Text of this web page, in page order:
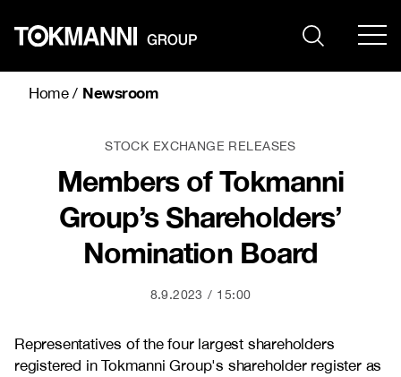
content
Home/ Newsroom
STOCK EXCHANGE RELEASES
Members of Tokmanni
Group’s Shareholders’
Nomination Board
8.9.2023 15:00
Representatives of the four largest shareholders
registered in Tokmanni Group's shareholder register as